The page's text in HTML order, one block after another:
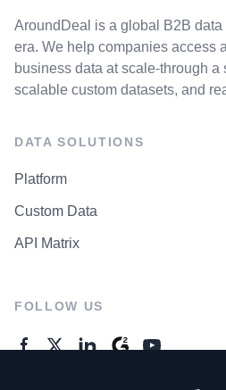
AroundDeal is a global B2B data
era. We help companies access
business data at scale-through a
scalable custom datasets, and
DATA SOLUTIONS
Platform
Custom Data
API Matrix
FOLLOW US